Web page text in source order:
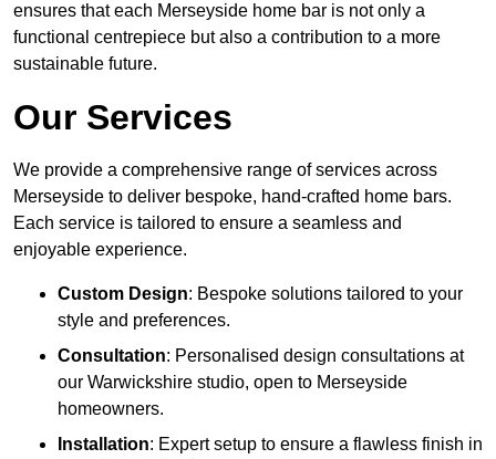
ensures that each Merseyside home bar is not only a
functional centrepiece but also a contribution to a more
sustainable future.
Our Services
We provide a comprehensive range of services across
Merseyside to deliver bespoke, hand-crafted home bars.
Each service is tailored to ensure a seamless and
enjoyable experience.
Custom Design: Bespoke solutions tailored to your
style and preferences.
Consultation: Personalised design consultations at
our Warwickshire studio, open to Merseyside
homeowners.
Installation: Expert setup to ensure a flawless finish in